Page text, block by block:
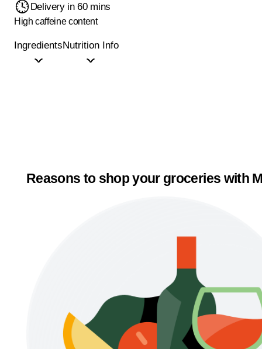
Delivery in 60 mins
High caffeine content
IngredientsNutrition Info
Reasons to shop your groceries with